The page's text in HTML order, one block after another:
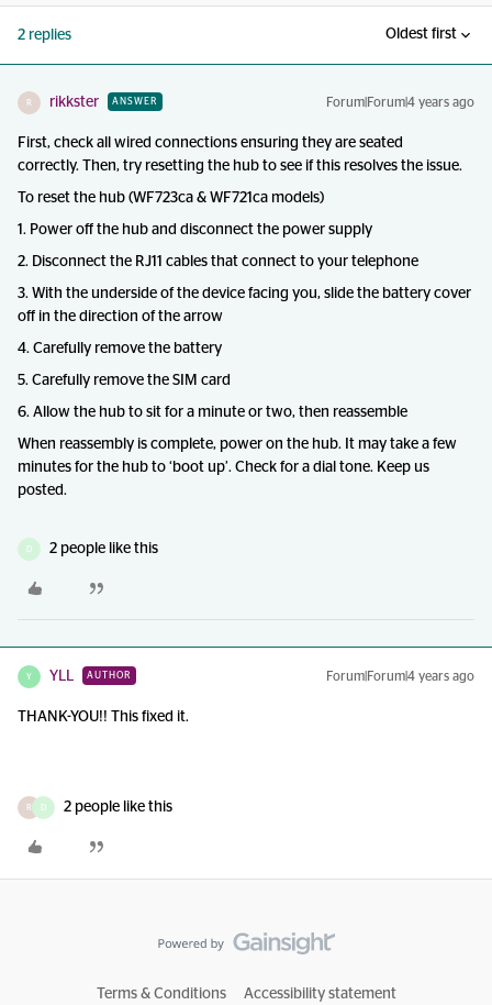
2 replies Oldest first
R rikkster ANSWER Forum|Forum|4 years ago
First, check all wired connections ensuring they are seated
correctly. Then, try resetting the hub to see if this resolves the issue.
To reset the hub (WF723ca & WF721ca models)
1. Power off the hub and disconnect the power supply
2. Disconnect the RJ11 cables that connect to your telephone
3. With the underside of the device facing you, slide the battery cover
off in the direction of the arrow
4. Carefully remove the battery
5. Carefully remove the SIM card
6. Allow the hub to sit for a minute or two, then reassemble
When reassembly is complete, power on the hub. It may take a few
minutes for the hub to ‘boot up’. Check for a dial tone. Keep us
posted.
D 2 people like this
Y YLL AUTHOR Forum|Forum|4 years ago
THANK-YOU!! This fixed it.
R D 2 people like this
Terms & Conditions Accessibility statement